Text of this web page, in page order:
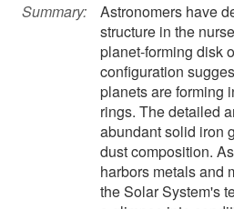
Summary:
Astronomers have
structure in the
planet-forming disk
configuration
planets are forming
rings. The detailed
abundant solid iron
dust composition.
harbors metals and
the Solar System's